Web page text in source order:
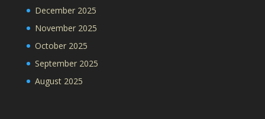
December 2025
November 2025
October 2025
September 2025
August 2025